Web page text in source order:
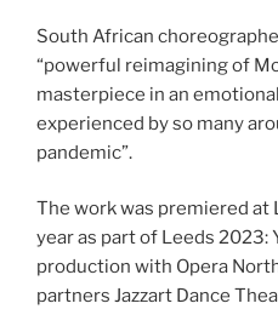
South African
“powerful reimagining of
masterpiece in an
experienced by so many
pandemic”.
The work was premiered at
year as part of Leeds 2023:
production with Opera
partners Jazzart Dance